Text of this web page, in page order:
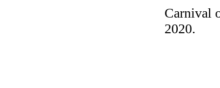
Carnival
2020.